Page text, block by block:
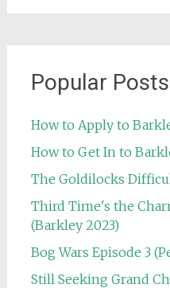
Popular Posts
How to Apply to
How to Get In to
The Goldilocks
Third Time's the
(Barkley 2023)
Bog Wars Episode 3
Still Seeking Grand